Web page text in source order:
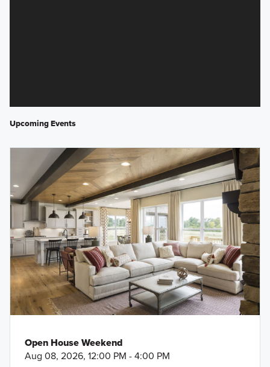
Upcoming Events
Open House Weekend
Aug 08, 2026, 12:00 PM - 4:00 PM